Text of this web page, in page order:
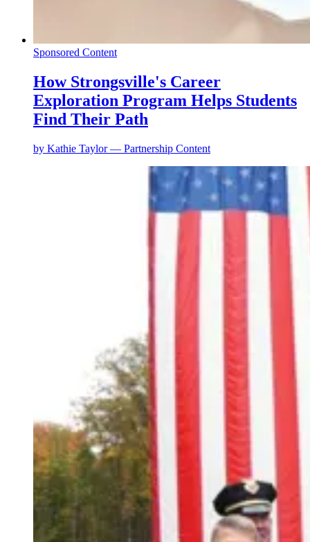
Sponsored Content
How Strongsville's Career
Exploration Program Helps Students
Find Their Path
by Kathie Taylor — Partnership Content